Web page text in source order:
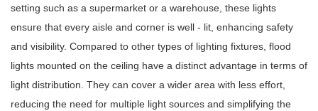
setting such as a supermarket or a warehouse, these lights
ensure that every aisle and corner is well - lit, enhancing safety
and visibility. Compared to other types of lighting fixtures, flood
lights mounted on the ceiling have a distinct advantage in terms of
light distribution. They can cover a wider area with less effort,
reducing the need for multiple light sources and simplifying the